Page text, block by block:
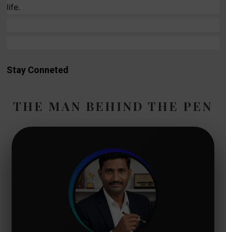
life.
Stay Conneted
THE MAN BEHIND THE PEN